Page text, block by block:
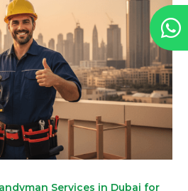
Services in Dubai for